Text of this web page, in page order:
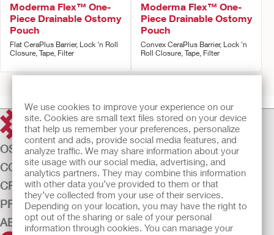
We use cookies to improve your experience on our
site. Cookies are small text files stored on your device
that help us remember your preferences, personalize
content and ads, provide social media features, and
analyze traffic. We may share information about your
site usage with our social media, advertising, and
analytics partners. They may combine this information
with other data you’ve provided to them or that
they’ve collected from your use of their services.
Depending on your location, you may have the right to
opt out of the sharing or sale of your personal
information through cookies. You can manage your
Moderma Flex™ One-
Piece Drainable Ostomy
Pouch
Flat CeraPlus Barrier, Lock 'n Roll
Closure, Tape, Filter
Moderma Flex™ One-
Piece Drainable Ostomy
Pouch
Convex CeraPlus Barrier, Lock 'n
Roll Closure, Tape, Filter
Prev123Next
OSTOMY CARE
CONTINENCE CARE
CRITICAL CARE
PRODUCTS
ABOUT US